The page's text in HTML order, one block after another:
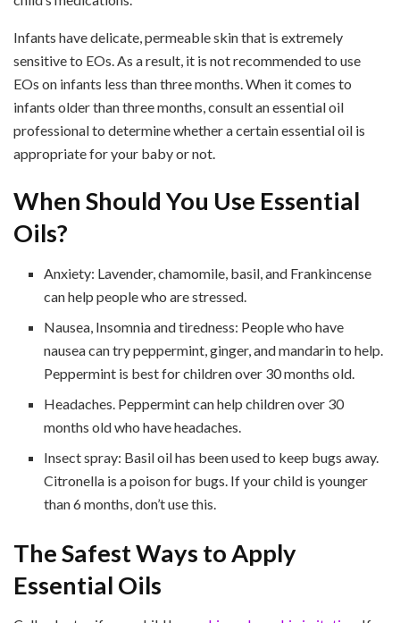
Infants have delicate, permeable skin that is extremely
sensitive to EOs. As a result, it is not recommended to use
EOs on infants less than three months. When it comes to
infants older than three months, consult an essential oil
professional to determine whether a certain essential oil is
appropriate for your baby or not.
When Should You Use Essential
Oils?
Anxiety: Lavender, chamomile, basil, and Frankincense
can help people who are stressed.
Nausea, Insomnia and tiredness: People who have
nausea can try peppermint, ginger, and mandarin to help.
Peppermint is best for children over 30 months old.
Headaches. Peppermint can help children over 30
months old who have headaches.
Insect spray: Basil oil has been used to keep bugs away.
Citronella is a poison for bugs. If your child is younger
than 6 months, don’t use this.
The Safest Ways to Apply
Essential Oils